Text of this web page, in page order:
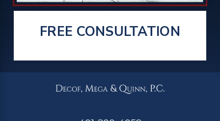
FREE CONSULTATION